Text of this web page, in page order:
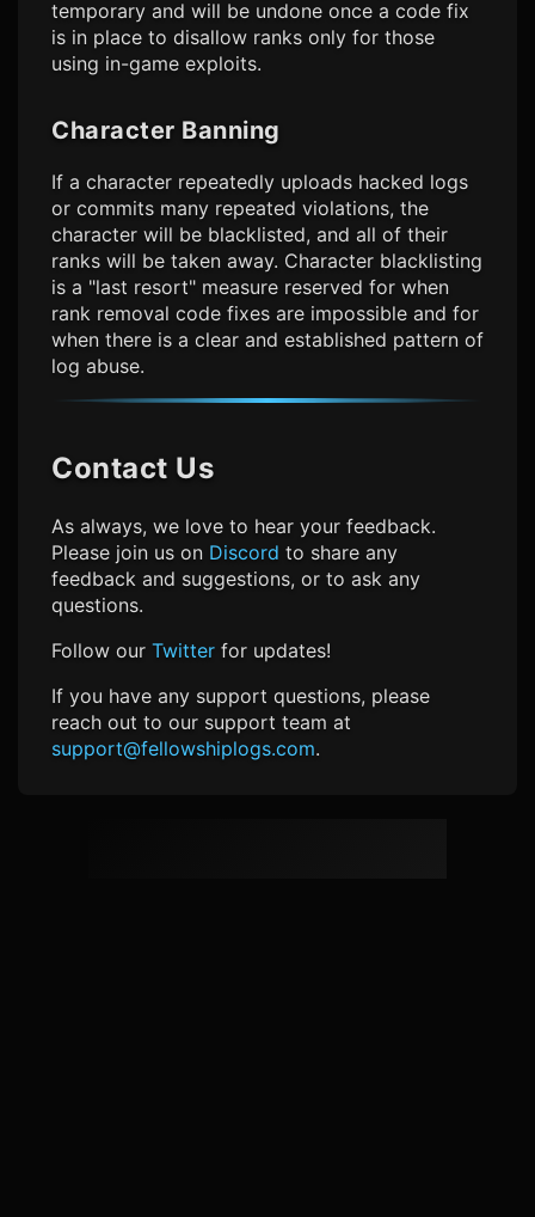
temporary and will be undone once a code fix
is in place to disallow ranks only for those
using in-game exploits.
Character Banning
If a character repeatedly uploads hacked logs
or commits many repeated violations, the
character will be blacklisted, and all of their
ranks will be taken away. Character blacklisting
is a "last resort" measure reserved for when
rank removal code fixes are impossible and for
when there is a clear and established pattern of
log abuse.
Contact Us
As always, we love to hear your feedback.
Please join us on Discord to share any
feedback and suggestions, or to ask any
questions.
Follow our Twitter for updates!
If you have any support questions, please
reach out to our support team at
support@fellowshiplogs.com.